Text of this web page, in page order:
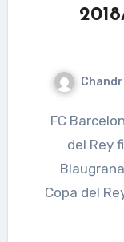
FC Barcelona announces squad for Copa
del Rey
Copa del